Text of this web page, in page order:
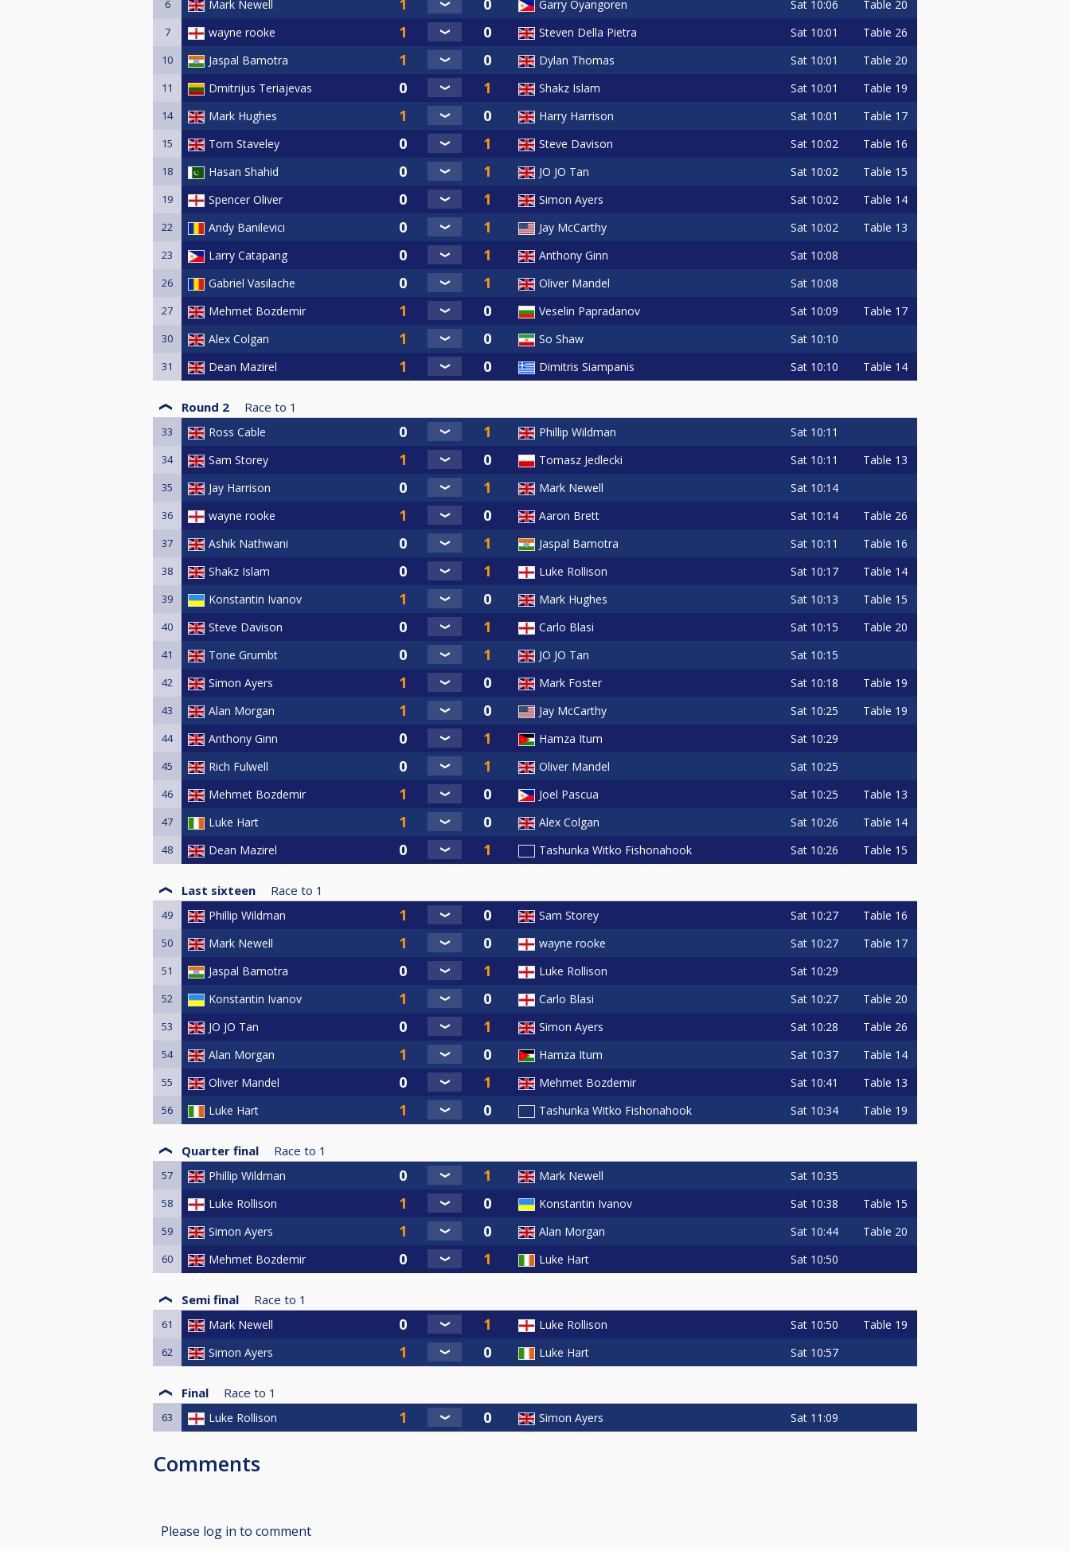
6 Mark Newell Garry Oyangoren Sat 10:06 Table 20
7 wayne rooke Steven Della Pietra Sat 10:01 Table 26
10 Jaspal Bamotra Dylan Thomas Sat 10:01 Table 20
11 Dmitrijus Teriajevas Shakz Islam Sat 10:01 Table 19
14 Mark Hughes Harry Harrison Sat 10:01 Table 17
15 Tom Staveley Steve Davison Sat 10:02 Table 16
18 Hasan Shahid JO JO Tan Sat 10:02 Table 15
19 Spencer Oliver Simon Ayers Sat 10:02 Table 14
22 Andy Banilevici Jay McCarthy Sat 10:02 Table 13
23 Larry Catapang Anthony Ginn Sat 10:08
26 Gabriel Vasilache Oliver Mandel Sat 10:08
27 Mehmet Bozdemir Veselin Papradanov Sat 10:09 Table 17
30 Alex Colgan So Shaw Sat 10:10
31 Dean Mazirel Dimitris Siampanis Sat 10:10 Table 14
Round 2 Race to 1
33 Ross Cable Phillip Wildman Sat 10:11
34 Sam Storey Tomasz Jedlecki Sat 10:11 Table 13
35 Jay Harrison Mark Newell Sat 10:14
36 wayne rooke Aaron Brett Sat 10:14 Table 26
37 Ashik Nathwani Jaspal Bamotra Sat 10:11 Table 16
38 Shakz Islam Luke Rollison Sat 10:17 Table 14
39 Konstantin Ivanov Mark Hughes Sat 10:13 Table 15
40 Steve Davison Carlo Blasi Sat 10:15 Table 20
41 Tone Grumbt JO JO Tan Sat 10:15
42 Simon Ayers Mark Foster Sat 10:18 Table 19
43 Alan Morgan Jay McCarthy Sat 10:25 Table 19
44 Anthony Ginn Hamza Itum Sat 10:29
45 Rich Fulwell Oliver Mandel Sat 10:25
46 Mehmet Bozdemir Joel Pascua Sat 10:25 Table 13
47 Luke Hart Alex Colgan Sat 10:26 Table 14
48 Dean Mazirel Tashunka Witko Fishonahook Sat 10:26 Table 15
Last sixteen Race to 1
49 Phillip Wildman Sam Storey Sat 10:27 Table 16
50 Mark Newell wayne rooke Sat 10:27 Table 17
51 Jaspal Bamotra Luke Rollison Sat 10:29
52 Konstantin Ivanov Carlo Blasi Sat 10:27 Table 20
53 JO JO Tan Simon Ayers Sat 10:28 Table 26
54 Alan Morgan Hamza Itum Sat 10:37 Table 14
55 Oliver Mandel Mehmet Bozdemir Sat 10:41 Table 13
56 Luke Hart Tashunka Witko Fishonahook Sat 10:34 Table 19
Quarter final Race to 1
57 Phillip Wildman Mark Newell Sat 10:35
58 Luke Rollison Konstantin Ivanov Sat 10:38 Table 15
59 Simon Ayers Alan Morgan Sat 10:44 Table 20
60 Mehmet Bozdemir Luke Hart Sat 10:50
Semi final Race to 1
61 Mark Newell Luke Rollison Sat 10:50 Table 19
62 Simon Ayers Luke Hart Sat 10:57
Final Race to 1
63 Luke Rollison Simon Ayers Sat 11:09
Comments
Please log in to comment